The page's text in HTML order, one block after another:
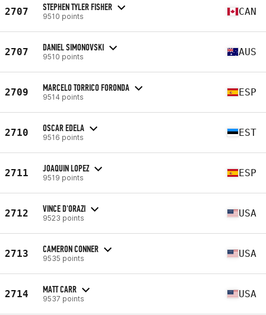
2707 STEPHEN TYLER FISHER
9510 points CAN
2707 DANIEL SIMONOVSKI
9510 points AUS
2709 MARCELO TORRICO FORONDA
9514 points ESP
2710 OSCAR EDELA
9516 points EST
2711 JOAQUIN LOPEZ
9519 points ESP
2712 VINCE D'ORAZI
9523 points USA
2713 CAMERON CONNER
9535 points USA
2714 MATT CARR
9537 points USA